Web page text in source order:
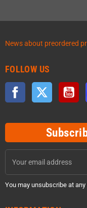
News about preordered
FOLLOW US
Facebook Twitter
You may unsubscribe at any